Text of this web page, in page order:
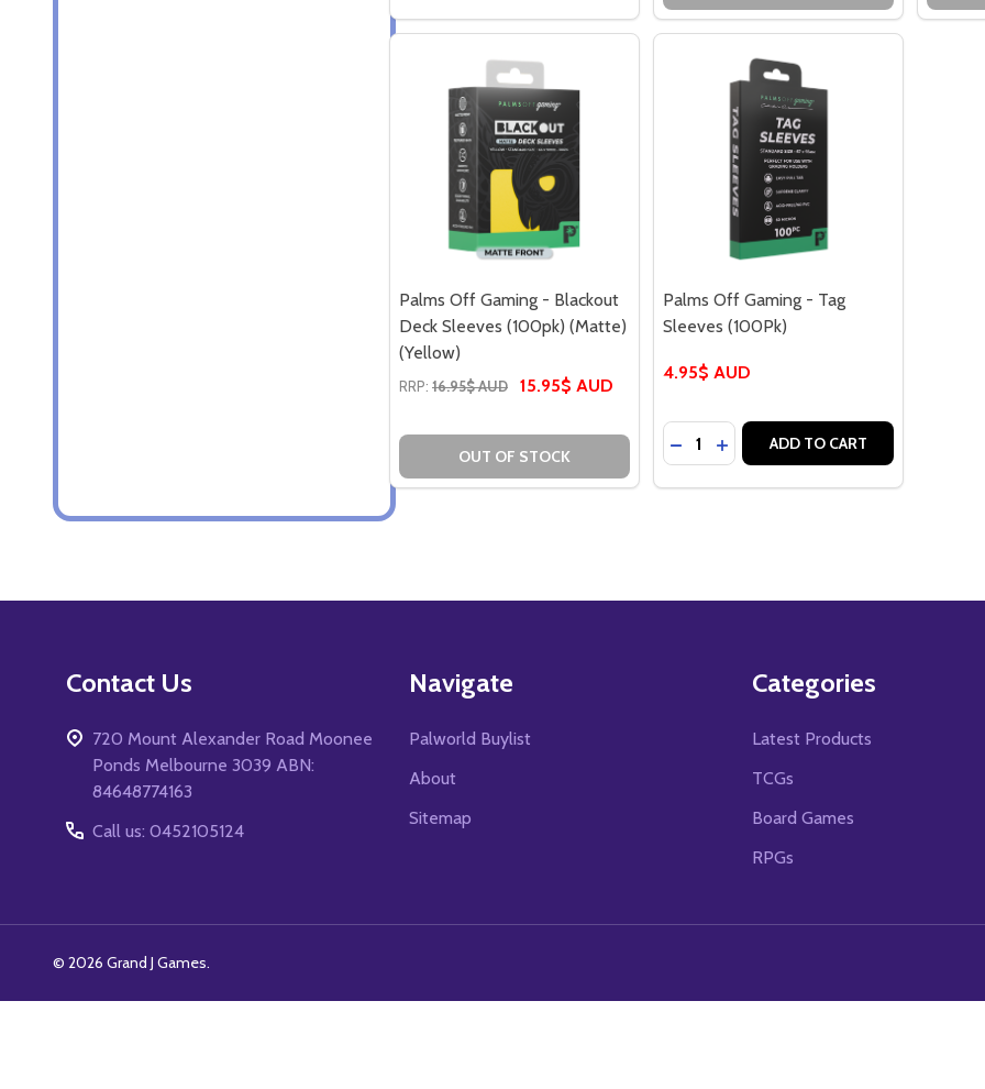
Palms Off Gaming - Blackout
Deck Sleeves (100pk) (Matte)
(Yellow)
RRP: 16.95$ AUD 15.95$ AUD
OUT OF STOCK
Palms Off Gaming - Tag
Sleeves (100Pk)
4.95$ AUD
Quantity:
DECREASE QUANTITY OF PALMS OFF
INCREASE QUANTITY OF PALMS
ADD TO CART
Contact Us
720 Mount Alexander Road Moonee
Ponds Melbourne 3039 ABN:
84648774163
Call us: 0452105124
Navigate
Palworld Buylist
About
Sitemap
Categories
Latest Products
TCGs
Board Games
RPGs
© 2026 Grand J Games.